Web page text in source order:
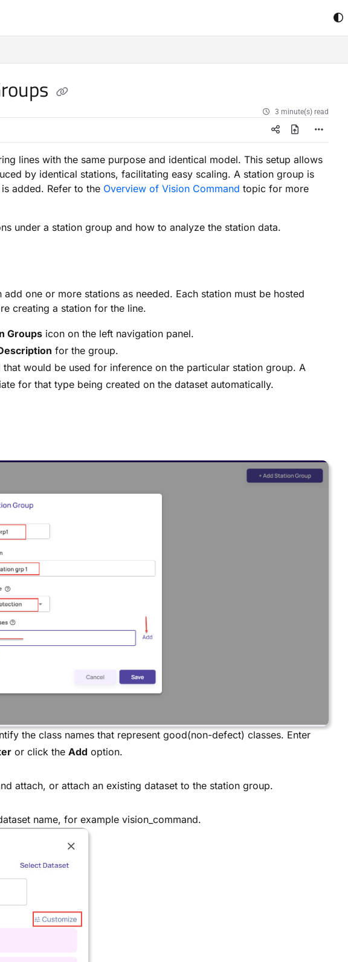
3 minute(s) read
lines with the same purpose and identical model. This setup allows
by identical stations, facilitating easy scaling. A station group is
added. Refer to the Overview of Vision Command topic for more
under a station group and how to analyze the station data.
one or more stations as needed. Each station must be hosted
creating a station for the line.
Groups icon on the left navigation panel.
for the group.
would be used for inference on the particular station group. A
for that type being created on the dataset automatically.
the class names that represent good(non-defect) classes. Enter
or click the Add option.
attach, or attach an existing dataset to the station group.
name, for example vision_command.